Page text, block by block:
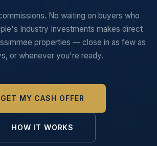
No waiting on buyers who
Industry Investments makes direct
properties — close in as few as
or whenever you're ready.
GET MY CASH OFFER
HOW IT WORKS